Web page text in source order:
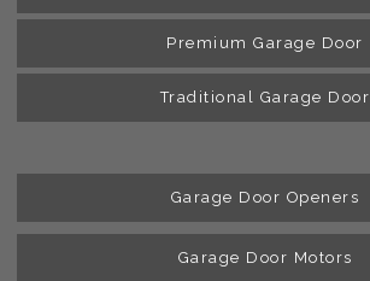
Premium Garage Door
Traditional Garage Door
Garage Door Openers
Garage Door Motors